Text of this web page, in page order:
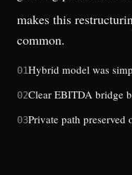
makes this
common.
01Hybrid model was
02Clear EBITDA bridge
03Private path preserved